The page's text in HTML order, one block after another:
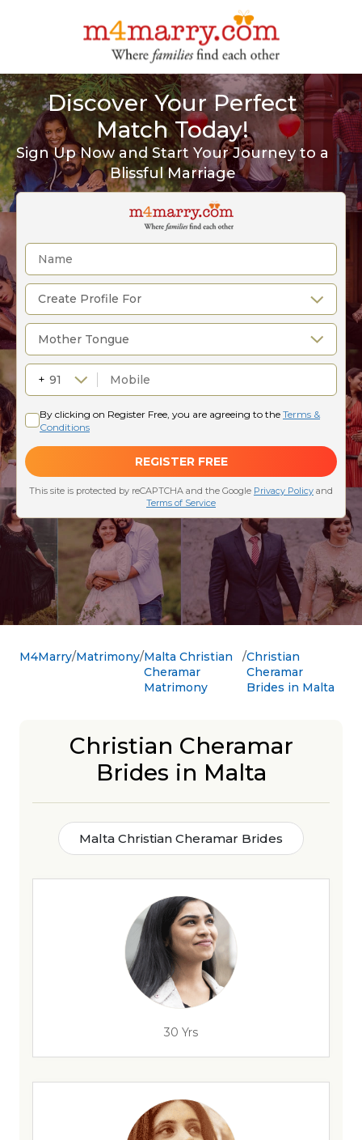
Discover Your Perfect
Match Today!
Sign Up Now and Start Your Journey to a
Blissful Marriage
M4Marry Matrimony Malta Christian
Cheramar
Matrimony
Christian
Cheramar
Brides in Malta
Christian Cheramar
Brides in Malta
Malta Christian Cheramar Brides
30 Yrs